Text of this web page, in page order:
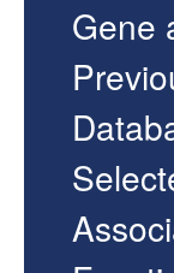
Gene